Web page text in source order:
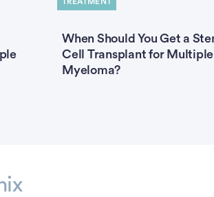
When Should You Get a
Cell Transplant for Multiple
Myeloma?